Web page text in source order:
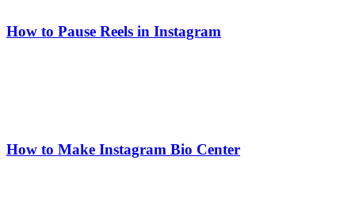
How to Pause Reels in Instagram
How to Make Instagram Bio Center